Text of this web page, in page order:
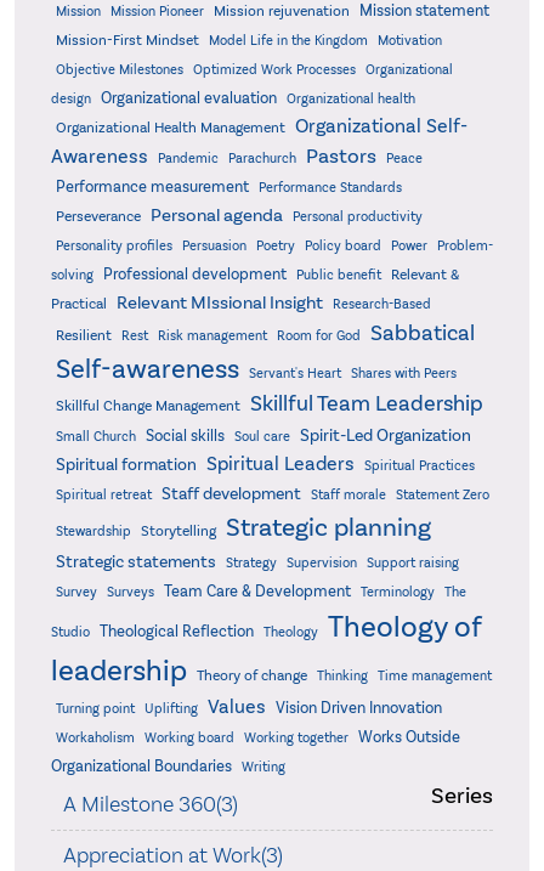
Mission
Mission Pioneer Mission rejuvenation Mission statement
Mission-First Mindset Model Life in the Kingdom Motivation
Objective Milestones Optimized Work Processes
Organizational
design Organizational evaluation Organizational health
Organizational Health Management Organizational Self-
Awareness
Pandemic Parachurch Pastors Peace
Performance measurement Performance Standards
Perseverance Personal agenda
Personal productivity
Personality profiles
Persuasion Poetry Policy board Power
Problem-
solving
Professional development Public benefit
Relevant &
Practical
Relevant MIssional Insight Research-Based
Resilient Rest Risk management Room for God Sabbatical
Self-awareness Servant's Heart Shares with Peers
Skillful Change Management Skillful Team Leadership
Small Church Social skills Soul care
Spirit-Led Organization
Spiritual formation Spiritual Leaders
Spiritual Practices
Spiritual retreat
Staff development Staff morale Statement Zero
Stewardship Storytelling Strategic planning
Strategic statements Strategy Supervision
Support raising
Survey
Surveys Team Care & Development Terminology The
Studio Theological Reflection Theology
Theology of
leadership Theory of change Thinking Time management
Turning point Uplifting Values Vision Driven Innovation
Workaholism Working board Working together
Works Outside
Organizational Boundaries
Writing
Series
A Milestone 360(3)
Appreciation at Work(3)